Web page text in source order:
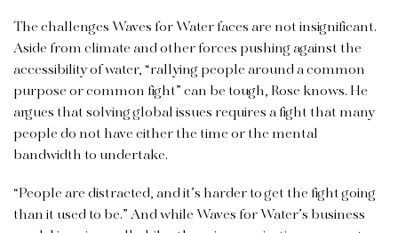
The challenges Waves for Water faces are not insignificant.
Aside from climate and other forces pushing against the
accessibility of water, “rallying people around a common
purpose or common fight” can be tough, Rose knows. He
argues that solving global issues requires a fight that many
people do not have either the time or the mental
bandwidth to undertake.
“People are distracted, and it’s harder to get the fight going
than it used to be.” And while Waves for Water’s business